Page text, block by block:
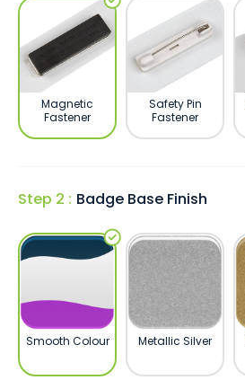
Magnetic
Fastener
Safety Pin
Fastener
Step 2 : Badge Base Finish
Smooth Colour Metallic Silver